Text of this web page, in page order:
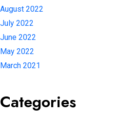
August 2022
July 2022
June 2022
May 2022
March 2021
Categories